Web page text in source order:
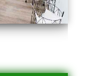
Grove